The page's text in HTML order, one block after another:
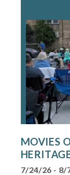
MOVIES
7/24/26 - 8/